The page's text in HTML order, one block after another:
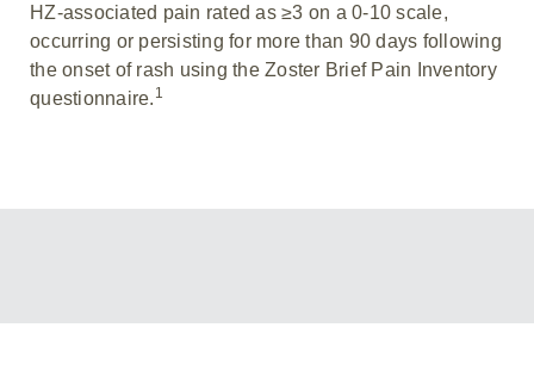
HZ-associated pain rated as ≥3 on a 0-10 scale,
occurring or persisting for more than 90 days following
the onset of rash using the Zoster Brief Pain Inventory
questionnaire. 1